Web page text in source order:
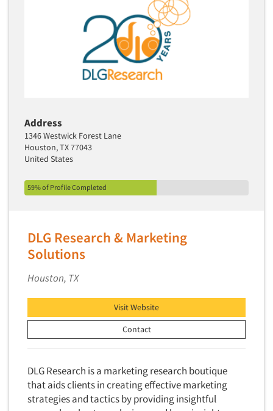
Point-of-Purchase Research
Political Research
Political Research Consultation
Pricing Research
Primary Research
Product Placement
Product Purchasing Studies
Product Testing Research
Program Effectiveness Studies
Promotion Dev./Evaluation Studies
Psychographic Research
Psychological/Emotion Research
Qualitative Research
Qualitative-Online
Address
1346 Westwick Forest Lane
Houston, TX 77043
United States
59% of Profile Completed
DLG Research & Marketing
Solutions
Houston, TX
Visit Website
Contact
DLG Research is a marketing research boutique
that aids clients in creating effective marketing
strategies and tactics by providing insightful